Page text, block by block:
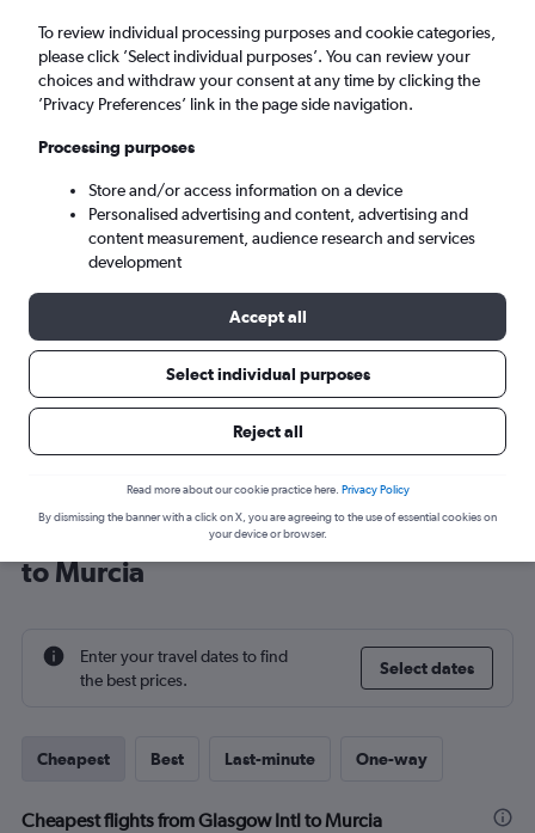
Glasgow (GLA)
Sun 6/9 - Sun 13/9
Cheap flight deals from Glasgow Intl
to Murcia
Enter your travel dates to find
the best prices.
Select dates
Cheapest Best Last-minute One-way
Cheapest flights from Glasgow Intl to Murcia
To review individual processing purposes and cookie categories,
please click ’Select individual purposes’. You can review your
choices and withdraw your consent at any time by clicking the
’Privacy Preferences’ link in the page side navigation.
Processing purposes
Store and/or access information on a device
Personalised advertising and content, advertising and
content measurement, audience research and services
development
Accept all
Select individual purposes
Reject all
Read more about our cookie practice here. Privacy Policy
By dismissing the banner with a click on X, you are agreeing to the use of essential cookies on
your device or browser.